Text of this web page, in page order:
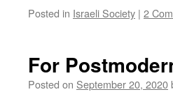
Posted in Israeli Society | 2
For
Posted on September 20, 2020